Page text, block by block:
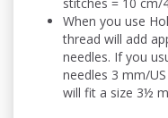
stitches = 10 cm/
When you use
thread will add
needles. If you
needles 3 mm/
will fit a size 3½